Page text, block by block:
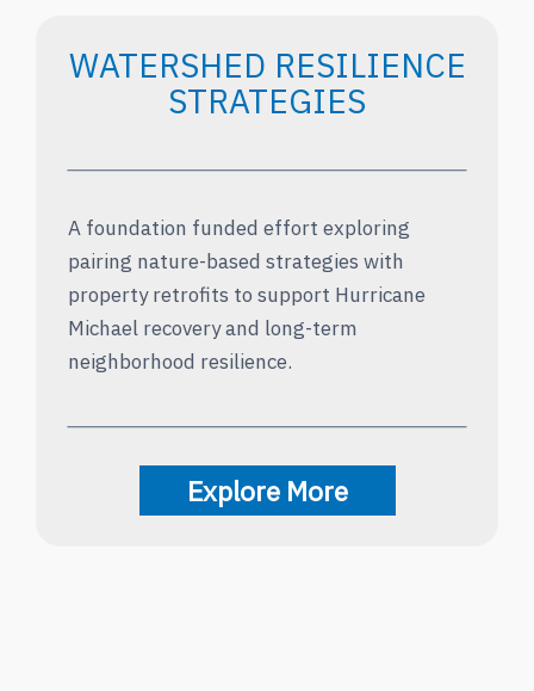
WATERSHED RESILIENCE
STRATEGIES
A foundation funded effort exploring
pairing nature-based strategies with
property retrofits to support Hurricane
Michael recovery and long-term
neighborhood resilience.
Explore More